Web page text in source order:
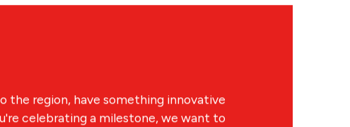
the region, have something innovative
celebrating a milestone, we want to